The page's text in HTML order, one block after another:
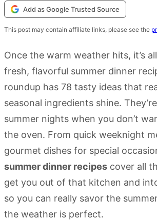
Add as Google Trusted Source
This post may contain affiliate links, please see the
Once the warm weather hits, it’s
fresh, flavorful summer dinner
roundup has 78 tasty ideas that
seasonal ingredients shine.
summer nights when you don’t
the oven. From quick weeknight
gourmet dishes for special
summer dinner recipes cover all
get you out of that kitchen and
so you can really savor the
the weather is perfect.